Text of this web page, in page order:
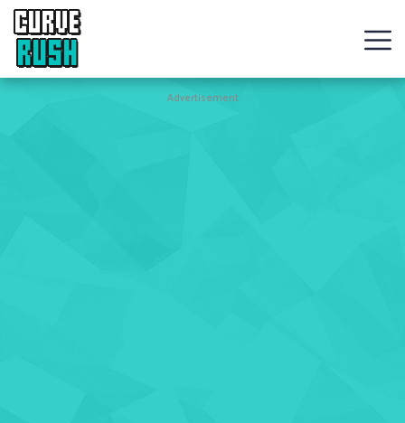
CURVE
RUSH
Action
Advertisement